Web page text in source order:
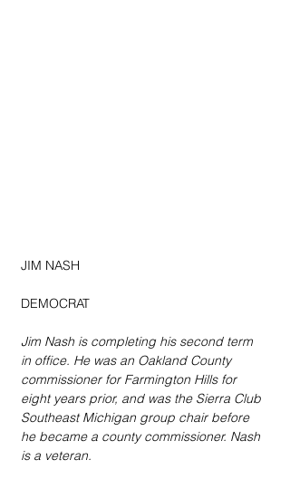
JIM NASH
DEMOCRAT
Jim Nash is completing his second term
in office. He was an Oakland County
commissioner for Farmington Hills for
eight years prior, and was the Sierra Club
Southeast Michigan group chair before
he became a county commissioner. Nash
is a veteran.